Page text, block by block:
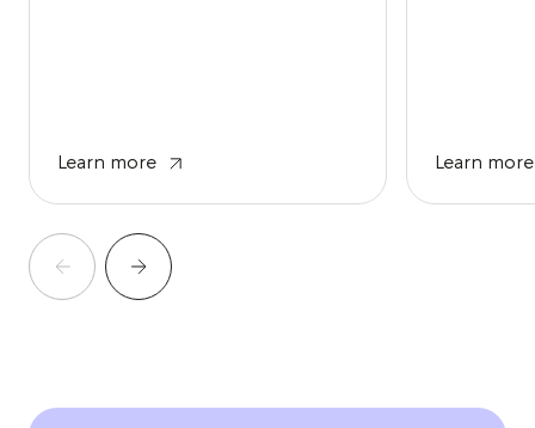
Learn more Learn more